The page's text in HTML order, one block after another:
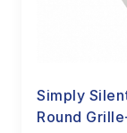
Simply
Round